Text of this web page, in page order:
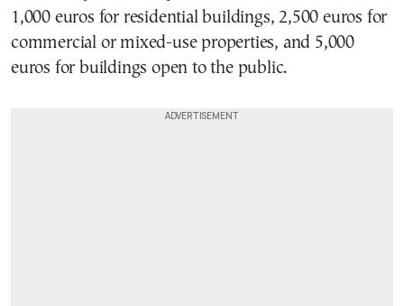
1,000 euros for residential buildings, 2,500 euros for
commercial or mixed-use properties, and 5,000
euros for buildings open to the public.